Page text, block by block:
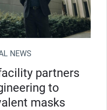
NEWS
partners
to
masks